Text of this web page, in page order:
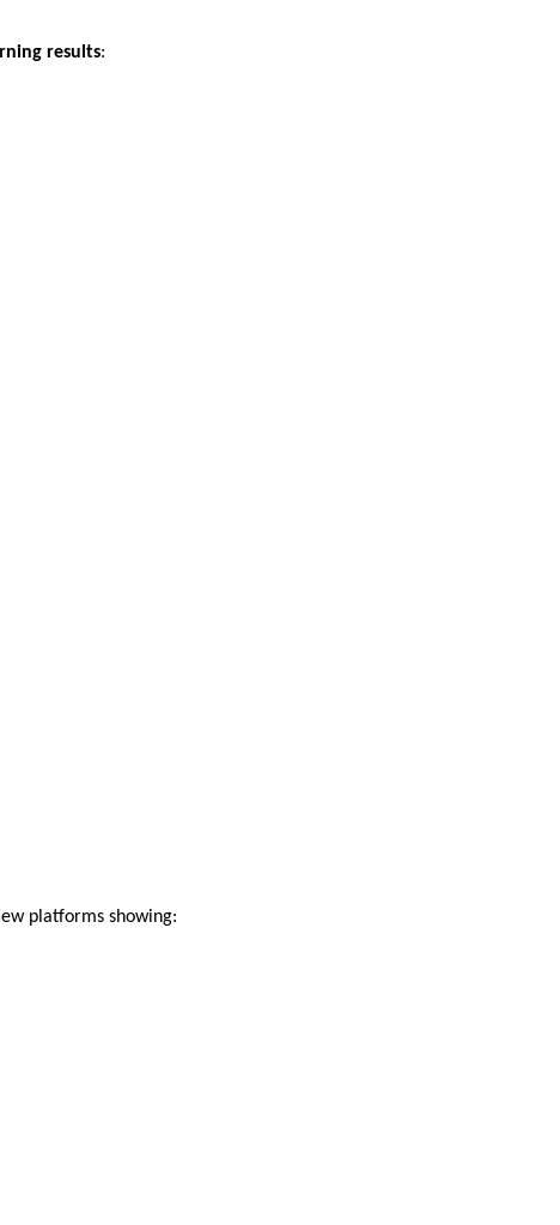
results:
platforms showing: